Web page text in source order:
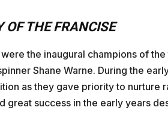
OF THE FRANCISE
the inaugural champions of
Shane Warne. During the
as they gave priority to nurture
great success in the early years